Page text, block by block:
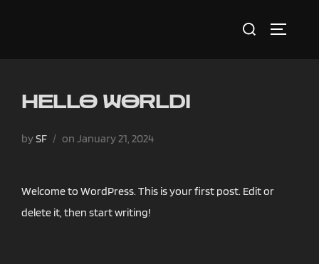
Search
HELLO WORLD!
bySF on Posted
January 21, 2024
Welcome to WordPress. This is your first post. Edit or
delete it, then start writing!